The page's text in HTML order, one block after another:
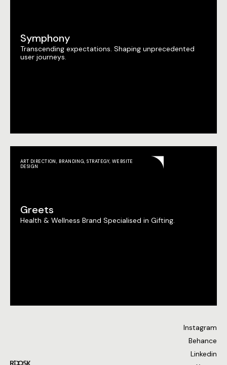
Symphony
Transcending expectations. Shaping unprecedented
user journeys.
ART DIRECTION, BRANDING,STRATEGY, WEBSITE
DESIGN
Greets
Health & Wellness Brand Specialised in Gifting.
Instagram
Behance
Linkedin